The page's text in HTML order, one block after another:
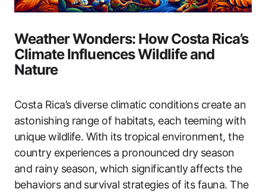
Weather Wonders: How Costa Rica’s
Climate Influences Wildlife and
Nature
Costa Rica’s diverse climatic conditions create an
astonishing range of habitats, each teeming with
unique wildlife. With its tropical environment, the
country experiences a pronounced dry season
and rainy season, which significantly affects the
behaviors and survival strategies of its fauna. The